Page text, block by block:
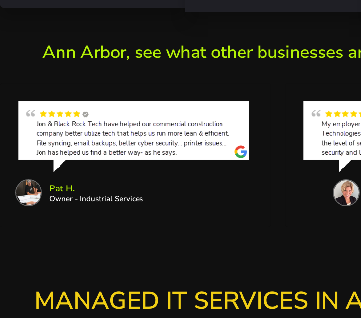
Ann Arbor, see what other businesses
Pat H.
Owner - Industrial Services
MANAGED IT SERVICES IN